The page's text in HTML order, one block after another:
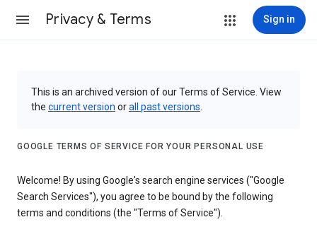
Privacy & Terms Sign in
This is an archived version of our Terms of Service. View
the current version orall past versions
GOOGLE TERMS OF SERVICE FOR YOUR PERSONAL USE
Welcome! By using Google's search engine services ("Google
Search Services"), you agree to be bound by the following
terms and conditions (the "Terms of Service").